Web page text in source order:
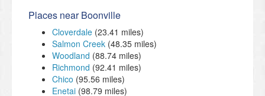
Places near Boonville
Cloverdale (23.41 miles)
Salmon Creek (48.35 miles)
Woodland (88.74 miles)
Richmond (92.41 miles)
Chico (95.56 miles)
Enetai (98.79 miles)